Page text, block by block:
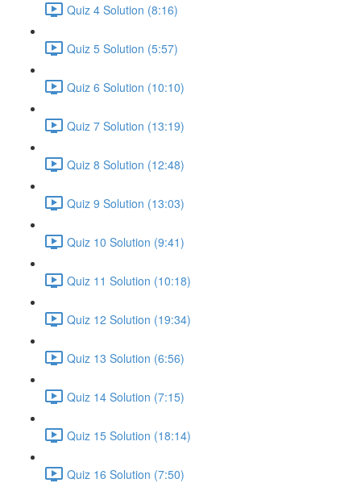
Quiz 4 Solution (8:16)
Quiz 5 Solution (5:57)
Quiz 6 Solution (10:10)
Quiz 7 Solution (13:19)
Quiz 8 Solution (12:48)
Quiz 9 Solution (13:03)
Quiz 10 Solution (9:41)
Quiz 11 Solution (10:18)
Quiz 12 Solution (19:34)
Quiz 13 Solution (6:56)
Quiz 14 Solution (7:15)
Quiz 15 Solution (18:14)
Quiz 16 Solution (7:50)